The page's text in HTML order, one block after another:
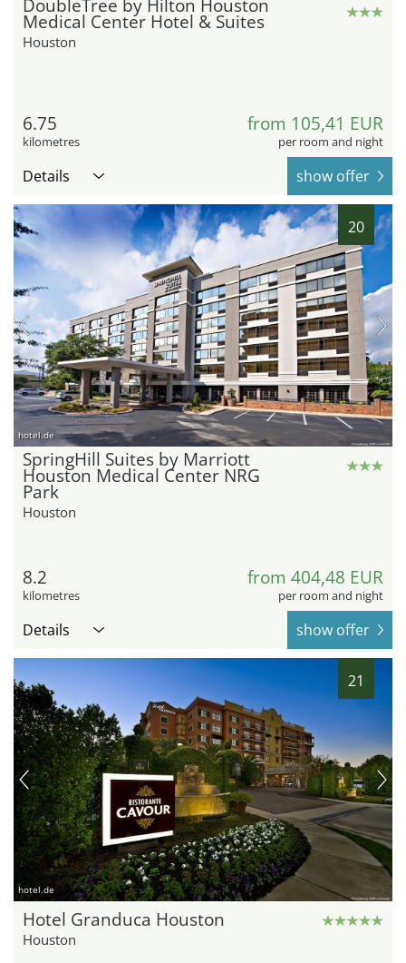
DoubleTree by Hilton Houston
Medical Center Hotel & Suites
Houston
6.75
kilometres
from 105,41 EUR
per room and night
Details show offer
20
hotel.de
SpringHill Suites by Marriott
Houston Medical Center NRG
Park
Houston
8.2
kilometres
from 404,48 EUR
per room and night
Details show offer
21
hotel.de
Hotel Granduca Houston
Houston